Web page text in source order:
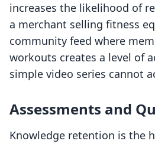
increases the likelihood of
a merchant selling fitness
community feed where
workouts creates a level of
simple video series cannot
Assessments and
Knowledge retention is the